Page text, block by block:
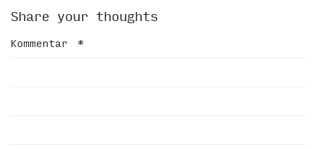
Share your thoughts
Kommentar *